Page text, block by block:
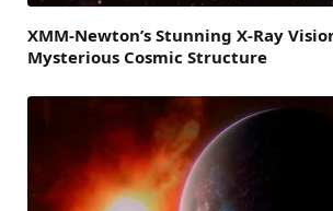
XMM-Newton’s Stunning X-Ray
Mysterious Cosmic Structure